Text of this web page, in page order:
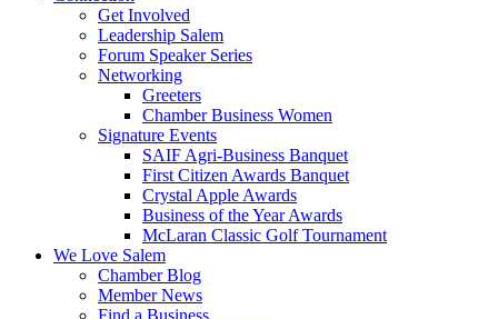
Get Involved
Leadership Salem
Forum Speaker Series
Networking
Greeters
Chamber Business Women
Signature Events
SAIF Agri-Business Banquet
First Citizen Awards Banquet
Crystal Apple Awards
Business of the Year Awards
McLaran Classic Golf Tournament
We Love Salem
Chamber Blog
Member News
Find a Business